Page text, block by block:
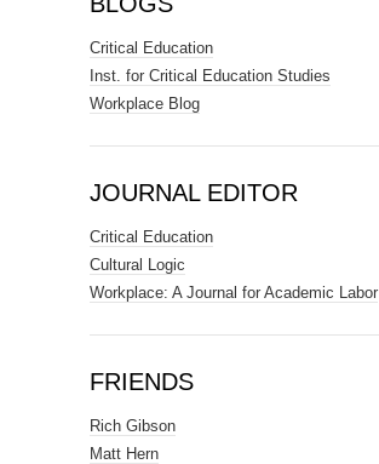
Critical Education
Inst. for Critical Education Studies
Workplace Blog
JOURNAL EDITOR
Critical Education
Cultural Logic
Workplace: A Journal for Academic Labor
FRIENDS
Rich Gibson
Matt Hern